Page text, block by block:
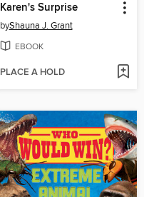
Karen's Surprise
byShauna J. Grant
EBOOK
PLACE A HOLD